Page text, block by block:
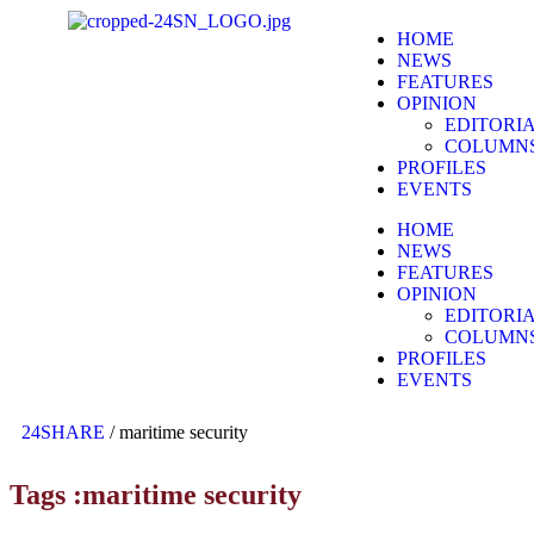
HOME
NEWS
FEATURES
OPINION
PROFILES
EVENTS
HOME
NEWS
FEATURES
OPINION
PROFILES
EVENTS
24SHARE /maritime security
Tags :maritime security